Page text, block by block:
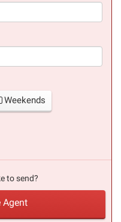
Weekends
to send?
Agent